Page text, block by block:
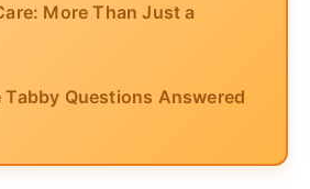
More Than Just a
Tabby Questions Answered